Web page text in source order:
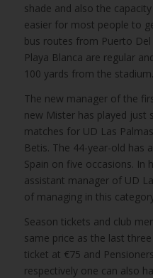
shade and also the
easier for most people to
bus routes from Puerto
Playa Blanca are regular
100 yards from the stadium.
The new manager of the
new Mister has played
matches for UD Las
Betis. The 44-year-old has
Spain on five occasions. In
assistant manager of UD
of managing in this
Season tickets and club
same price as the last
ticket at €75 and
respectively one can also